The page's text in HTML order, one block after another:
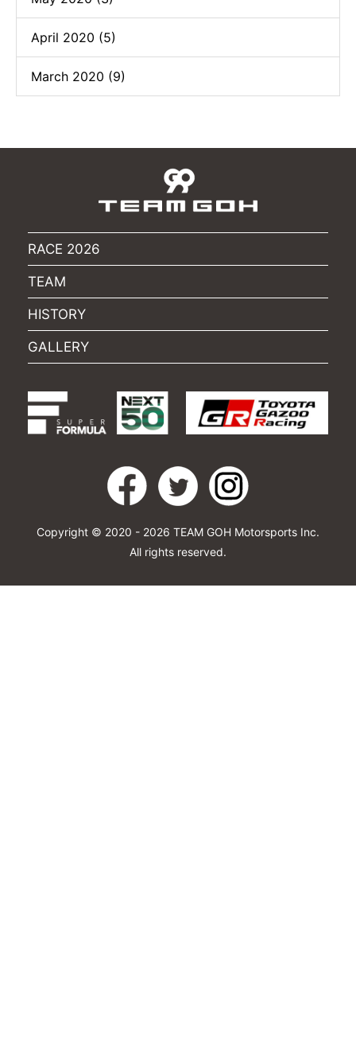
April 2020 (5)
March 2020 (9)
RACE 2026
TEAM
HISTORY
GALLERY
Copyright © 2020 - 2026 TEAM GOH Motorsports Inc.
All rights reserved.